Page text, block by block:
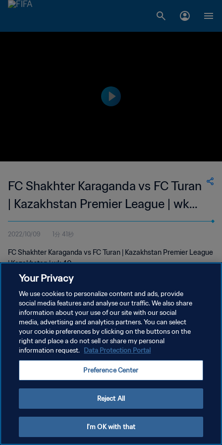
FC Shakhter Karaganda vs FC Turan
| Kazakhstan Premier League | wk
40
2022/10/09 1分 41秒
FC Shakhter Karaganda vs FC Turan | Kazakhstan Premier League
| Kazakhstan | wk 40
プライバシーポリシー
サービス利用規約
クッキー設定の管理
Your Privacy
We use cookies to personalize content and ads, provide
social media features and analyse our traffic. We also share
information about your use of our site with our social
media, advertising and analytics partners. You can select
your cookie preferences by clicking on the buttons on the
right and place a do not sell or share my personal
information request. Data Protection Portal
Preference Center
Reject All
I'm OK with that